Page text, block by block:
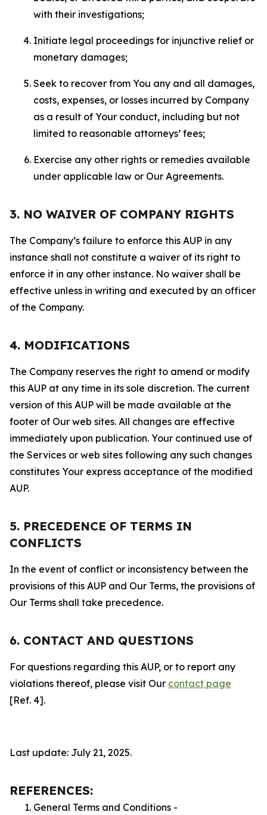
with their investigations;
Initiate legal proceedings for injunctive relief or
monetary damages;
Seek to recover from You any and all damages,
costs, expenses, or losses incurred by Company
as a result of Your conduct, including but not
limited to reasonable attorneys’ fees;
Exercise any other rights or remedies available
under applicable law or Our Agreements.
3. NO WAIVER OF COMPANY RIGHTS
The Company’s failure to enforce this AUP in any
instance shall not constitute a waiver of its right to
enforce it in any other instance. No waiver shall be
effective unless in writing and executed by an officer
of the Company.
4. MODIFICATIONS
The Company reserves the right to amend or modify
this AUP at any time in its sole discretion. The current
version of this AUP will be made available at the
footer of Our web sites. All changes are effective
immediately upon publication. Your continued use of
the Services or web sites following any such changes
constitutes Your express acceptance of the modified
AUP.
5. PRECEDENCE OF TERMS IN
CONFLICTS
In the event of conflict or inconsistency between the
provisions of this AUP and Our Terms, the provisions of
Our Terms shall take precedence.
6. CONTACT AND QUESTIONS
For questions regarding this AUP, or to report any
violations thereof, please visit Our contact page
[Ref. 4].
Last update: July 21, 2025.
REFERENCES:
General Terms and Conditions -